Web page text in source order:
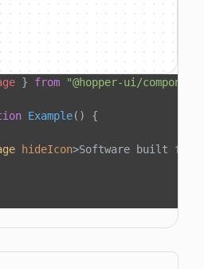
} from "@hopper-ui/
Example() {
hideIcon>Software built for